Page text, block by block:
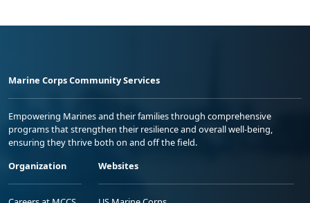
Marine Corps Community Services
Empowering Marines and their families through comprehensive
programs that strengthen their resilience and overall well-being,
ensuring they thrive both on and off the field.
Organization
Websites